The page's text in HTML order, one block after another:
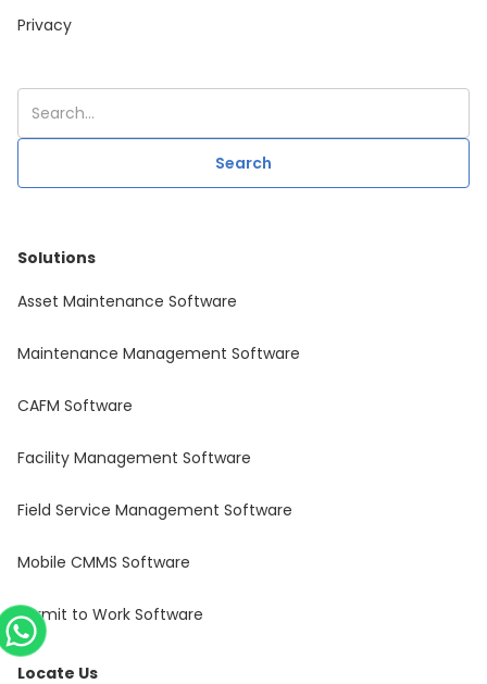
Privacy
Solutions
Asset Maintenance Software
Maintenance Management Software
CAFM Software
Facility Management Software
Field Service Management Software
Mobile CMMS Software
Permit to Work Software
Locate Us